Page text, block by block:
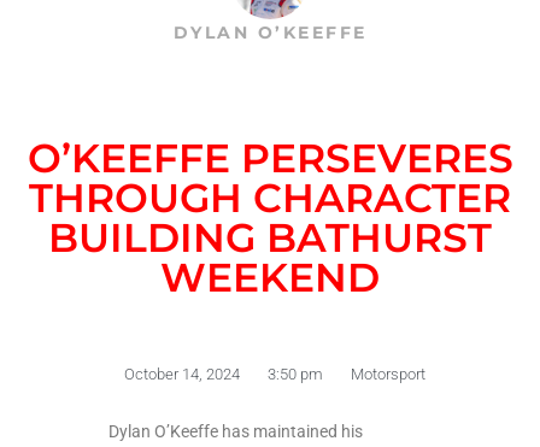
DYLAN O’KEEFFE
O’KEEFFE PERSEVERES
THROUGH CHARACTER
BUILDING BATHURST
WEEKEND
October 14, 2024 3:50 pm Motorsport
Dylan O’Keeffe has maintained his